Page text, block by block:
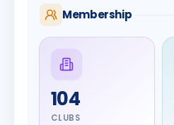
Membership
104
CLUBS
Olayinka